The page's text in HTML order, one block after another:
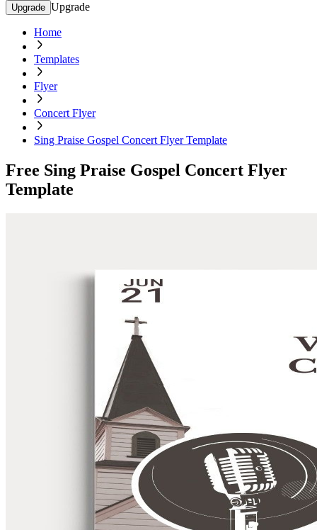
Upgrade Upgrade
Home
Templates
Flyer
Concert Flyer
Sing Praise Gospel Concert Flyer Template
Free Sing Praise Gospel Concert Flyer
Template